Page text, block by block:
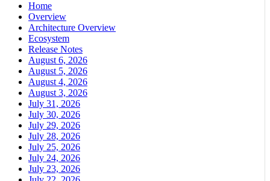
Home
Overview
Architecture Overview
Ecosystem
Release Notes
August 6, 2026
August 5, 2026
August 4, 2026
August 3, 2026
July 31, 2026
July 30, 2026
July 29, 2026
July 28, 2026
July 25, 2026
July 24, 2026
July 23, 2026